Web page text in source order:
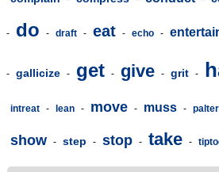
- do - draft - eat - echo -
- gallicize - get - give - grit -
intreat - lean - move - muss - palter
show - step - stop - take -